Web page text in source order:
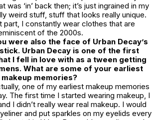
‘in’ back then; it’s just ingrained in my
weird stuff, stuff that looks really unique.
part, I constantly wear clothes that are
of the 2000s.
were also the face of Urban Decay’s
Urban Decay is one of the first
I fell in love with as a tween getting
What are some of your earliest
makeup memories?
one of my earliest makeup memories
The first time I started wearing makeup, I
I didn’t really wear real makeup. I would
and put sparkles on my eyelids every